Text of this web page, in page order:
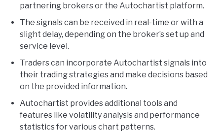
partnering brokers or the Autochartist platform.
The signals can be received in real-time or with a
slight delay, depending on the broker’s set up and
service level.
Traders can incorporate Autochartist signals into
their trading strategies and make decisions based
on the provided information.
Autochartist provides additional tools and
features like volatility analysis and performance
statistics for various chart patterns.